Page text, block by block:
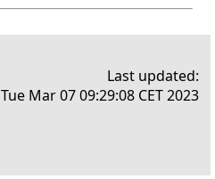
Last updated:
Tue Mar 07 09:29:08 CET 2023